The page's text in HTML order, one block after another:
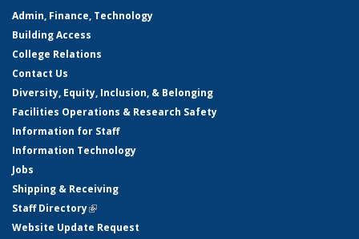
Admin, Finance, Technology
Building Access
College Relations
Contact Us
Diversity, Equity, Inclusion, & Belonging
Facilities Operations & Research Safety
Information for Staff
Information Technology
Jobs
Shipping & Receiving
Staff Directory(link is external)
Website Update Request